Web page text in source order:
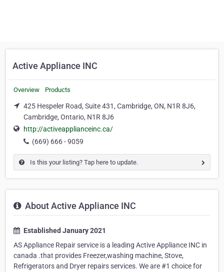
Active Appliance INC
Overview Products
425 Hespeler Road, Suite 431, Cambridge, ON, N1R 8J6,
Cambridge, Ontario, N1R 8J6
http://activeapplianceinc.ca/
(669) 666 - 9059
Is this your listing? Tap here to update.
About Active Appliance INC
Established January 2021
AS Appliance Repair service is a leading Active Appliance INC in
canada .that provides Freezer,washing machine, Stove,
Refrigerators and Dryer repairs services. We are #1 choice for